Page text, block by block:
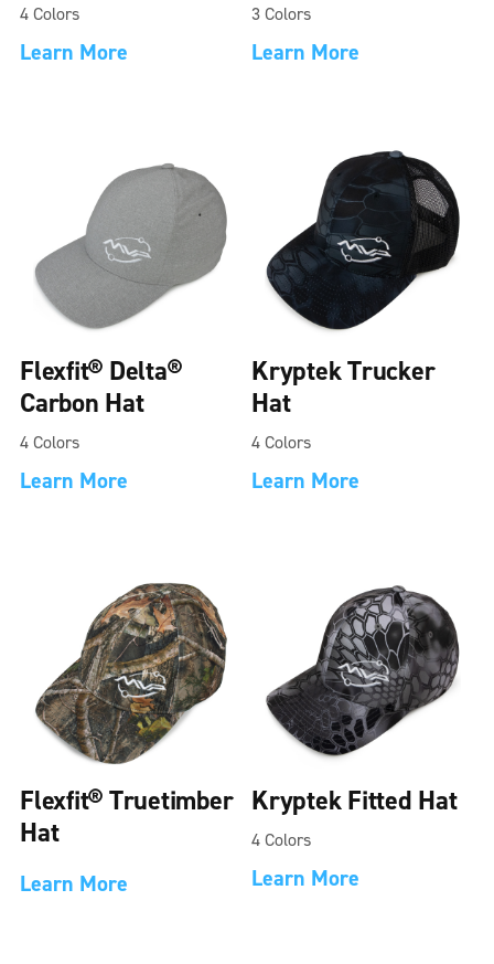
4 Colors
Learn More
3 Colors
Learn More
Flexfit® Delta®
Carbon Hat
4 Colors
Learn More
Kryptek Trucker
Hat
4 Colors
Learn More
Flexfit® Truetimber
Hat
Learn More
Kryptek Fitted Hat
4 Colors
Learn More